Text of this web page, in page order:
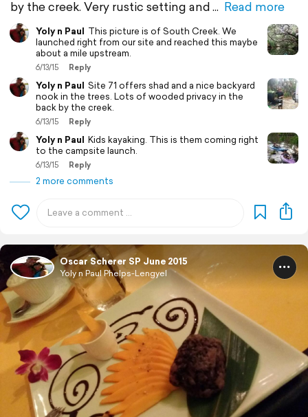
by the creek. Very rustic setting and
Read more
Yoly n Paul This picture is of South Creek. We
launched right from our site and reached this maybe
about a mile upstream.
6/13/15 Reply
Yoly n Paul Site 71 offers shad and a nice backyard
nook in the trees. Lots of wooded privacy in the
back by the creek.
6/13/15 Reply
Yoly n Paul Kids kayaking. This is them coming right
to the campsite launch.
6/13/15 Reply
2 more comments
Oscar Scherer SP June 2015
Yoly n Paul Phelps-Lengyel